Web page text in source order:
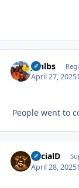
jonlbs
April 27, 2025
People went to
SocialD
April 28, 2025